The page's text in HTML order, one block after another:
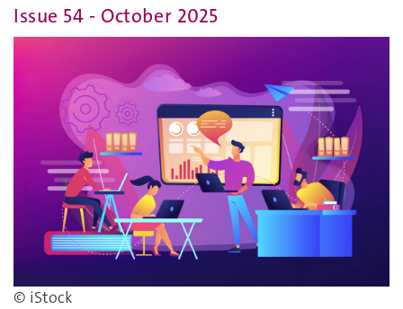
Issue 54 - October 2025
© iStock